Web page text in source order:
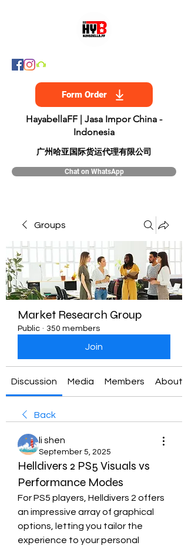
Form Order
HayabellaFF | Jasa Impor China -
Indonesia
​广州哈亚国际货运代理有限公司
Chat on WhatsApp
Groups
Market Research Group
Public · 350 members
Join
Discussion Media Members About
Back
li shen
September 5, 2025
Helldivers 2 PS5 Visuals vs
Performance Modes
For PS5 players, Helldivers 2 offers
an impressive array of graphical
options, letting you tailor the
experience to your personal